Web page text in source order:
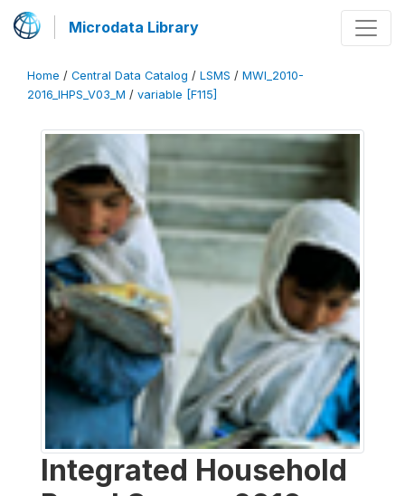
Microdata Library
Home / Central Data Catalog / LSMS / MWI_2010-
2016_IHPS_V03_M / variable [F115]
Integrated Household